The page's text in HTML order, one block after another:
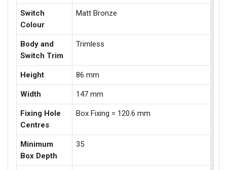
Switch
Colour
Matt Bronze
Body and
Switch Trim
Trimless
Height 86 mm
Width 147 mm
Fixing Hole
Centres
Box Fixing = 120.6 mm
Minimum
Box Depth
35